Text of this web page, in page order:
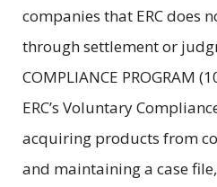
companies that ERC does
through settlement or
COMPLIANCE PROGRAM
ERC’s Voluntary
acquiring products from
and maintaining a case